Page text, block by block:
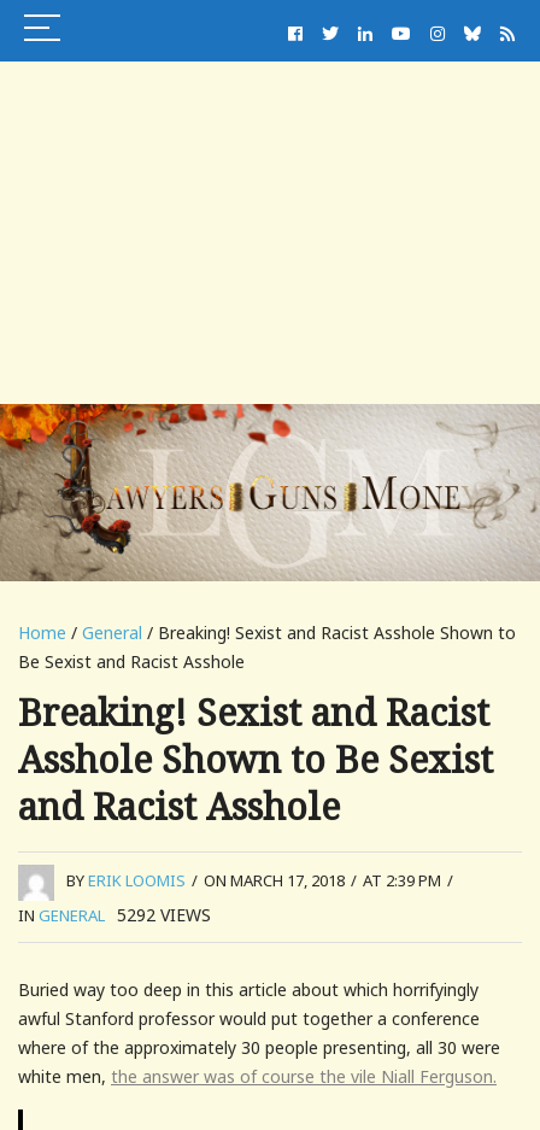
Home / General / Breaking! Sexist and Racist Asshole Shown to
Be Sexist and Racist Asshole
Breaking! Sexist and Racist
Asshole Shown to Be Sexist
and Racist Asshole
BYERIK LOOMIS / ON MARCH 17, 2018 / AT 2:39 PM /
IN GENERAL 5292 VIEWS
Buried way too deep in this article about which horrifyingly
awful Stanford professor would put together a conference
where of the approximately 30 people presenting, all 30 were
white men, the answer was of course the vile Niall Ferguson.